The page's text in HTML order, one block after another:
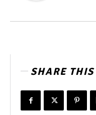
SHARE THIS